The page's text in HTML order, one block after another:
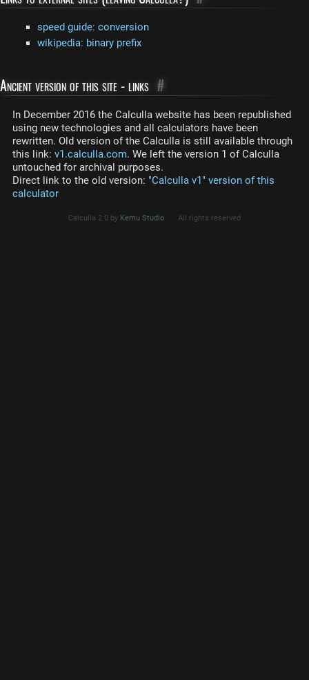
speed guide: conversion
wikipedia: binary prefix
Ancient version of this site - links #
In December 2016 the Calculla website has been republished
using new technologies and all calculators have been
rewritten. Old version of the Calculla is still available through
this link: v1.calculla.com. We left the version 1 of Calculla
untouched for archival purposes.
Direct link to the old version: "Calculla v1" version of this
calculator
Calculla 2.0 by Kemu Studio All rights reserved